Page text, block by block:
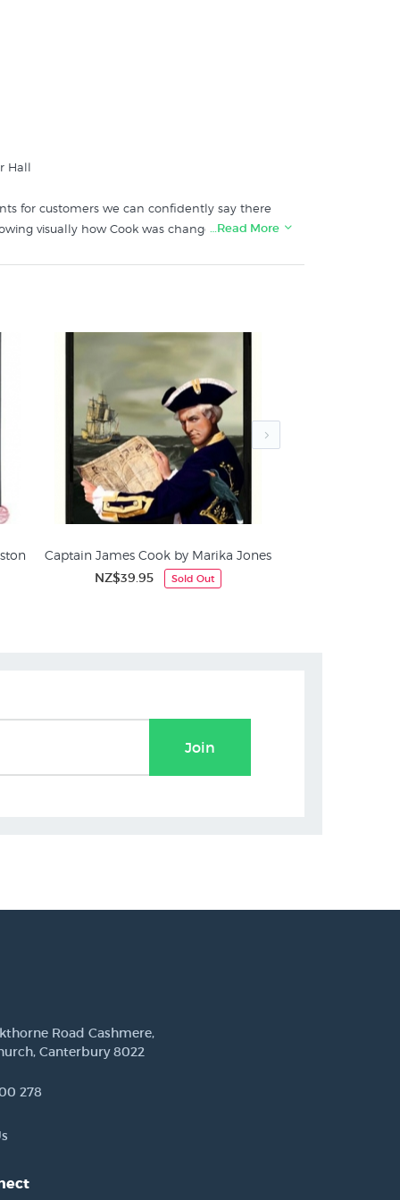
Hall
for customers we can confidently say there
visually how Cook was changed by his
…Read More
Captain James Cook by Marika Jones
NZ$39.95 Sold Out
Captain James Cook
Join
Road Cashmere,
Canterbury 8022
278